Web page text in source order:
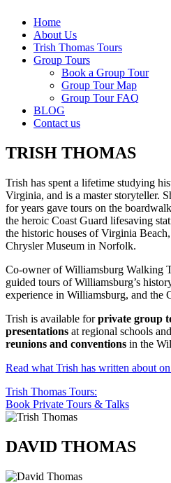
Home
About Us
Trish Thomas Tours
Group Tours
Book a Group Tour
Group Tour Map
Group Tour FAQ
BLOG
Contact us
TRISH THOMAS
Trish has spent a lifetime studying
Virginia, and is a master storyteller.
for years gave tours on the
the heroic Coast Guard lifesaving
the historic houses of Virginia
Chrysler Museum in Norfolk.
Co-owner of Williamsburg Walking
guided tours of Williamsburg’s
experience in Williamsburg, and the
Trish is available forprivate group
presentations at regional schools
reunions and conventions in the
Read what Trish has written about
Trish Thomas Tours:
Book Private Tours & Talks
DAVID THOMAS